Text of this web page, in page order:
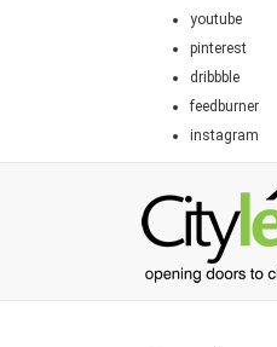
youtube
pinterest
dribbble
feedburner
instagram